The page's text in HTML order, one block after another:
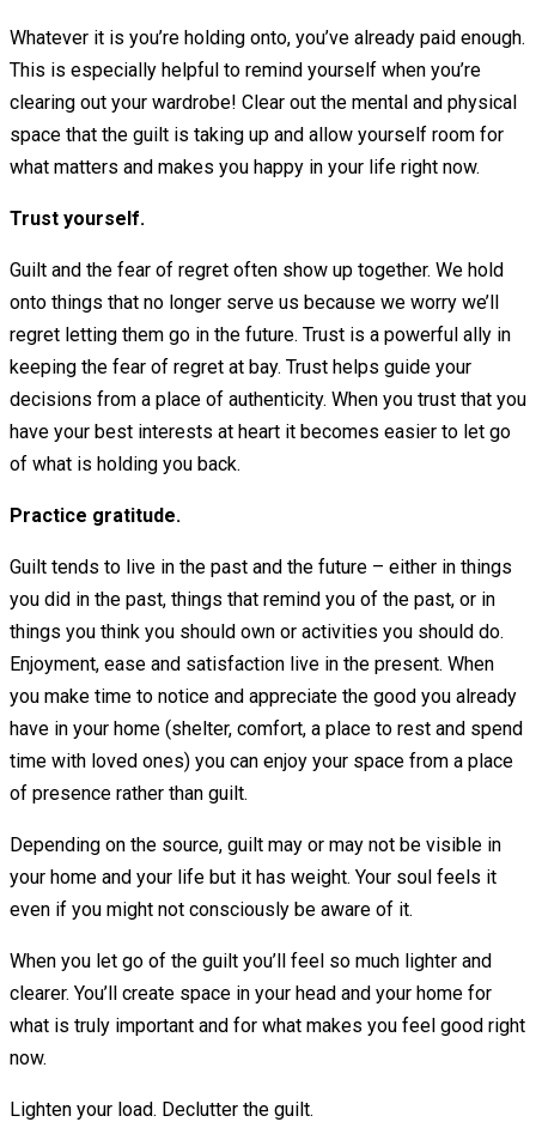
Whatever it is you’re holding onto, you’ve already paid enough.
This is especially helpful to remind yourself when you’re
clearing out your wardrobe! Clear out the mental and physical
space that the guilt is taking up and allow yourself room for
what matters and makes you happy in your life right now.
Trust yourself.
Guilt and the fear of regret often show up together. We hold
onto things that no longer serve us because we worry we’ll
regret letting them go in the future. Trust is a powerful ally in
keeping the fear of regret at bay. Trust helps guide your
decisions from a place of authenticity. When you trust that you
have your best interests at heart it becomes easier to let go
of what is holding you back.
Practice gratitude.
Guilt tends to live in the past and the future – either in things
you did in the past, things that remind you of the past, or in
things you think you should own or activities you should do.
Enjoyment, ease and satisfaction live in the present. When
you make time to notice and appreciate the good you already
have in your home (shelter, comfort, a place to rest and spend
time with loved ones) you can enjoy your space from a place
of presence rather than guilt.
Depending on the source, guilt may or may not be visible in
your home and your life but it has weight. Your soul feels it
even if you might not consciously be aware of it.
When you let go of the guilt you’ll feel so much lighter and
clearer. You’ll create space in your head and your home for
what is truly important and for what makes you feel good right
now.
Lighten your load. Declutter the guilt.